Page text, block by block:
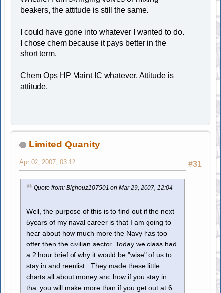
beakers, the attitude is still the same.
I could have gone into whatever I wanted to do.
I chose chem because it pays better in the
short term.
Chem Ops HP Maint IC whatever. Attitude is
attitude.
Limited Quanity
#31
Apr 02, 2007, 03:12
Quote from: Bighouz107501 on Mar 29, 2007, 12:04
Well, the purpose of this is to find out if the next
5years of my naval career is that I am going to
hear about how much more the Navy has too
offer then the civilian sector. Today we class had
a 2 hour brief of why it would be "wise" of us to
stay in and reenlist...They made these little
charts all about money and how if you stay in
that you will make more than if you get out at 6